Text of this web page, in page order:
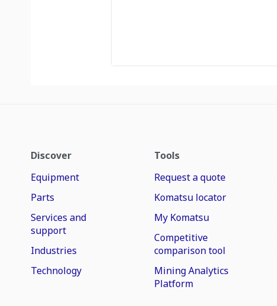
Discover
Equipment
Parts
Services and
support
Industries
Technology
Tools
Request a quote
Komatsu locator
My Komatsu
Competitive
comparison tool
Mining Analytics
Platform